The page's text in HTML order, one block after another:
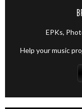
EPKs,
Help your music